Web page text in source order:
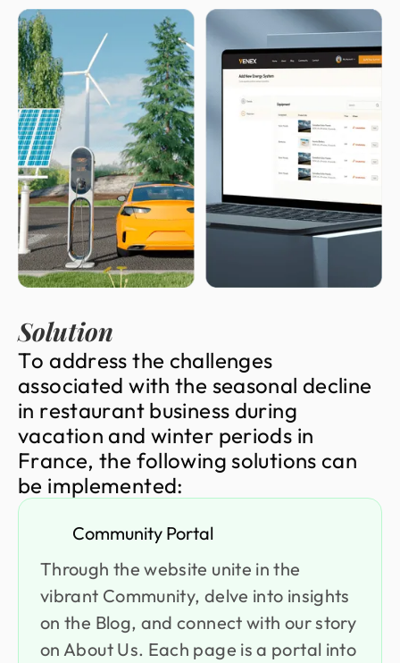
Solution
To address the challenges
associated with the seasonal decline
in restaurant business during
vacation and winter periods in
France, the following solutions can
be implemented:
Community Portal
Through the website unite in the
vibrant Community, delve into insights
on the Blog, and connect with our story
on About Us. Each page is a portal into